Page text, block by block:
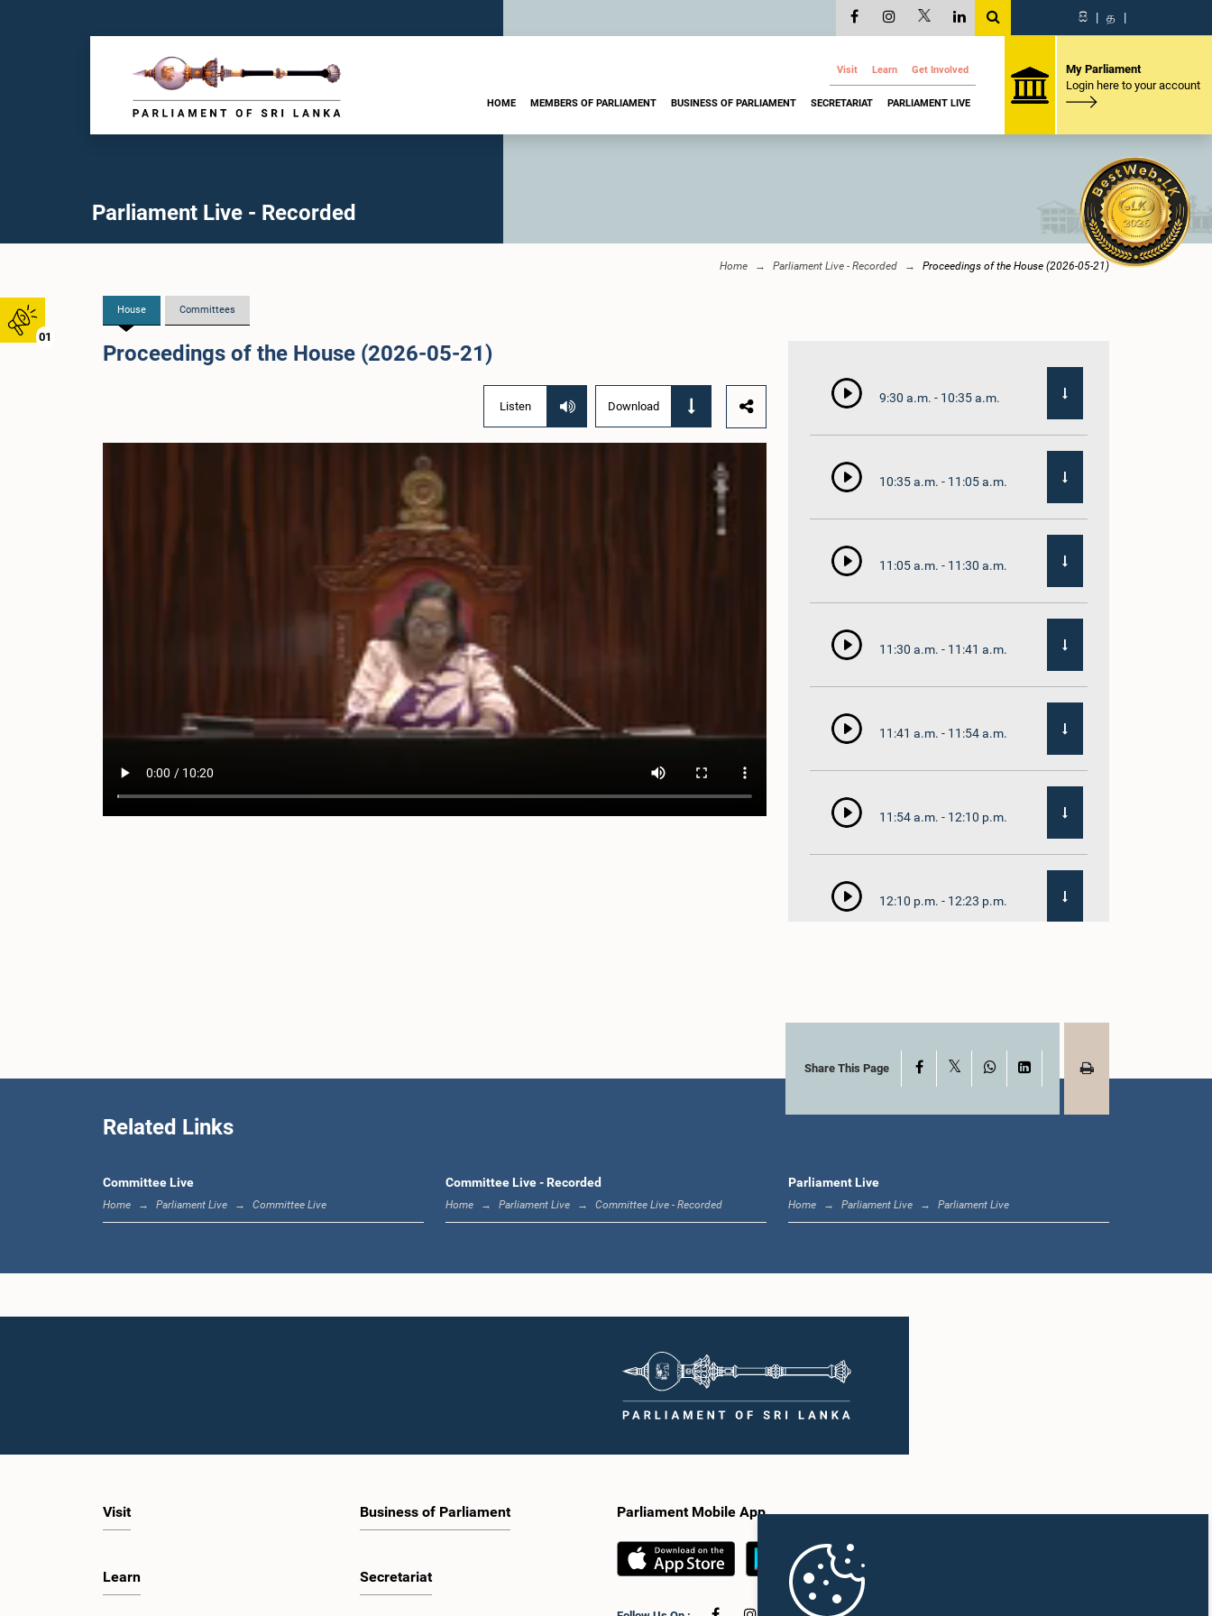
01
සි | த |
Visit Learn Get Involved
HOME MEMBERS OF PARLIAMENT BUSINESS OF PARLIAMENT SECRETARIAT PARLIAMENT LIVE
My Parliament
Login here to your account
Parliament Live - Recorded
Home Parliament Live - Recorded Proceedings of the House (2026-05-21)
House Committees
Proceedings of the House (2026-05-21)
Listen Download
9:30 a.m. - 10:35 a.m.
10:35 a.m. - 11:05 a.m.
11:05 a.m. - 11:30 a.m.
11:30 a.m. - 11:41 a.m.
11:41 a.m. - 11:54 a.m.
11:54 a.m. - 12:10 p.m.
12:10 p.m. - 12:23 p.m.
1:00 p.m. - 1:09 p.m.
1:23 p.m. - 1:31 p.m.
Share This Page Facebook WhatsAppLinkedIn
Related Links
Committee Live
Home Parliament Live Committee Live
Committee Live - Recorded
Home Parliament Live Committee Live - Recorded
Parliament Live
Home Parliament Live Parliament Live
Visit
Learn
Business of Parliament
Secretariat
Parliament Mobile App